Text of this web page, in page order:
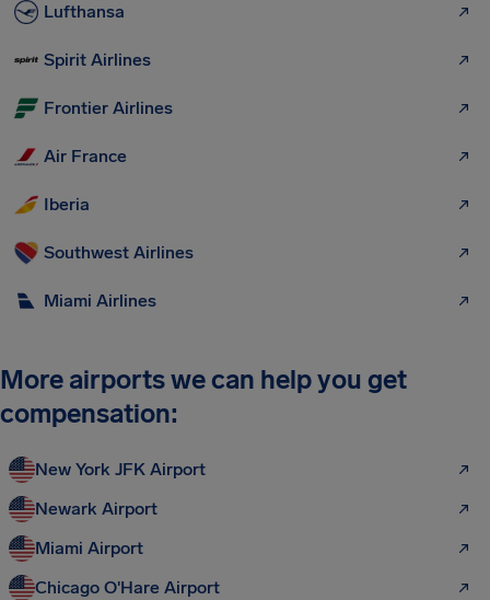
Lufthansa
Spirit Airlines
Frontier Airlines
Air France
Iberia
Southwest Airlines
Miami Airlines
More airports we can help you get
compensation:
New York JFK Airport
Newark Airport
Miami Airport
Chicago O'Hare Airport